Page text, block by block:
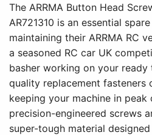
The ARRMA Button Head
AR721310 is an essential
maintaining their ARRMA RC
a seasoned RC car UK
basher working on your ready
quality replacement fasteners
keeping your machine in peak
precision-engineered screws
super-tough material